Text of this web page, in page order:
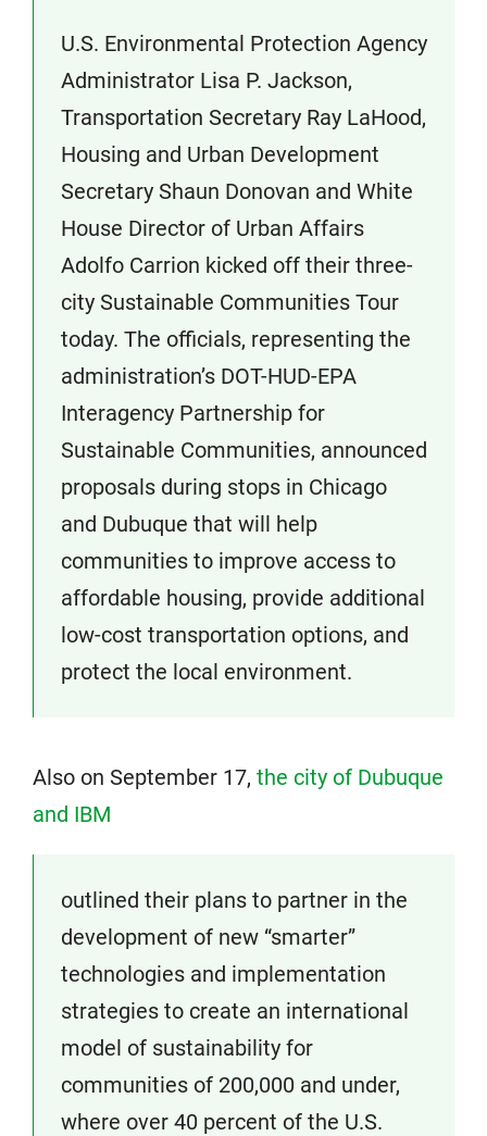
U.S. Environmental Protection Agency
Administrator Lisa P. Jackson,
Transportation Secretary Ray LaHood,
Housing and Urban Development
Secretary Shaun Donovan and White
House Director of Urban Affairs
Adolfo Carrion kicked off their three-
city Sustainable Communities Tour
today. The officials, representing the
administration’s DOT-HUD-EPA
Interagency Partnership for
Sustainable Communities, announced
proposals during stops in Chicago
and Dubuque that will help
communities to improve access to
affordable housing, provide additional
low-cost transportation options, and
protect the local environment.
Also on September 17, the city of Dubuque
and IBM
outlined their plans to partner in the
development of new “smarter”
technologies and implementation
strategies to create an international
model of sustainability for
communities of 200,000 and under,
where over 40 percent of the U.S.